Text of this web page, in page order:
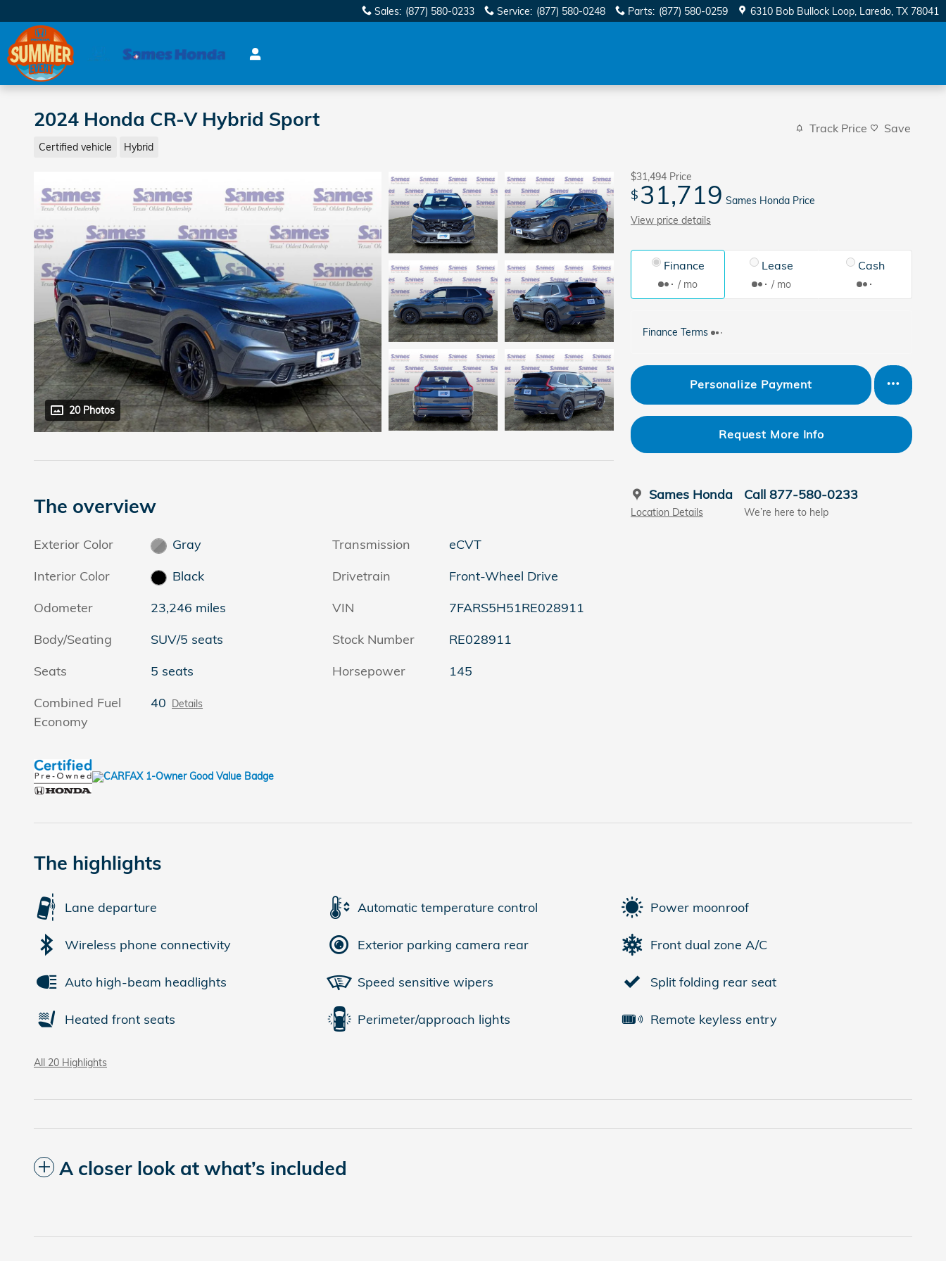
Sales: (877) 580-0233 Service: (877) 580-0248 Parts: (877) 580-0259 6310 Bob Bullock Loop Laredo, TX 78041
2024 Honda CR-V Hybrid Sport
Certified vehicle Hybrid
Track Price Save
20 Photos
The overview
Exterior Color
Gray
Interior Color
Black
Odometer
23,246 miles
Body/Seating
SUV/5 seats
Seats
5 seats
Combined Fuel
Economy
40 Details
Transmission
eCVT
Drivetrain
Front-Wheel Drive
VIN
7FARS5H51RE028911
Stock Number
RE028911
Horsepower
145
$31,494 Price
$ 31,719 Sames Honda Price
View price details
Finance
/ mo
Lease
/ mo
Cash
Finance Terms
Personalize Payment
Request More Info
Sames Honda
Location Details
Call 877-580-0233
We’re here to help
The highlights
Lane departure Automatic temperature control Power moonroof
Wireless phone connectivity Exterior parking camera rear Front dual zone A/C
Auto high-beam headlights Speed sensitive wipers Split folding rear seat
Heated front seats Perimeter/approach lights Remote keyless entry
All 20 Highlights
A closer look at what’s included